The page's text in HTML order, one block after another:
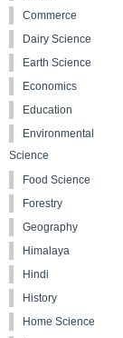
Commerce
Dairy Science
Earth Science
Economics
Education
Environmental
Science
Food Science
Forestry
Geography
Himalaya
Hindi
History
Home Science